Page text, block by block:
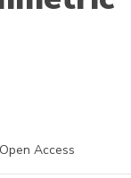
Open Access